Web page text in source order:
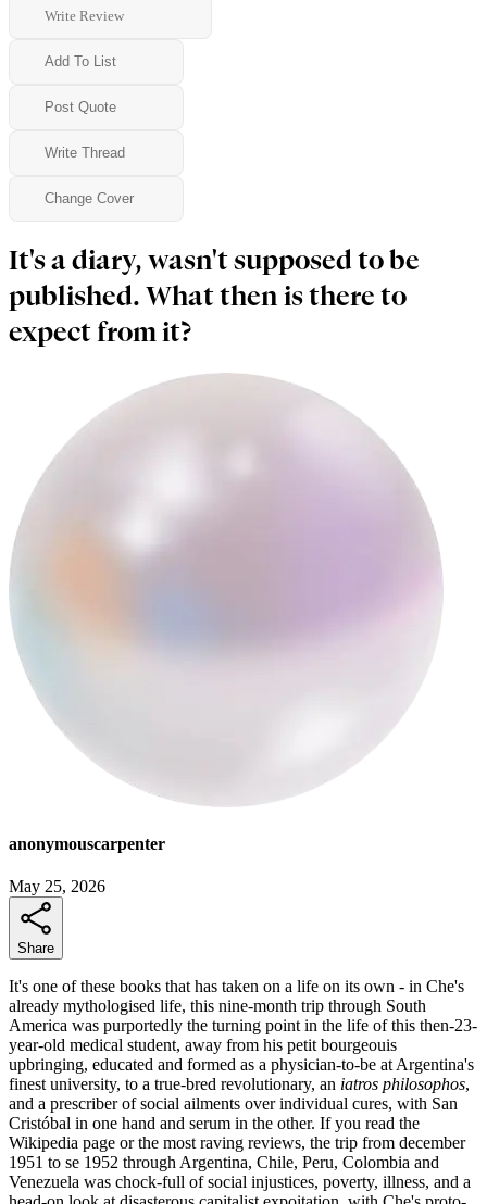
Write Review
Add To List
Post Quote
Write Thread
Change Cover
It's a diary, wasn't supposed to be
published. What then is there to
expect from it?
anonymouscarpenter
May 25, 2026
Share
It's one of these books that has taken on a life on its own - in Che's
already mythologised life, this nine-month trip through South
America was purportedly the turning point in the life of this then-23-
year-old medical student, away from his petit bourgeouis
upbringing, educated and formed as a physician-to-be at Argentina's
finest university, to a true-bred revolutionary, an iatros philosophos,
and a prescriber of social ailments over individual cures, with San
Cristóbal in one hand and serum in the other. If you read the
Wikipedia page or the most raving reviews, the trip from december
1951 to se 1952 through Argentina, Chile, Peru, Colombia and
Venezuela was chock-full of social injustices, poverty, illness, and a